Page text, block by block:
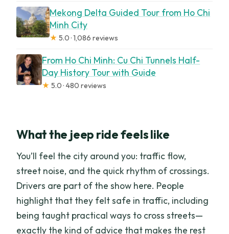
Mekong Delta Guided Tour from Ho Chi
Minh City
★ 5.0 · 1,086 reviews
From Ho Chi Minh: Cu Chi Tunnels Half-
Day History Tour with Guide
★ 5.0 · 480 reviews
What the jeep ride feels like
You’ll feel the city around you: traffic flow,
street noise, and the quick rhythm of crossings.
Drivers are part of the show here. People
highlight that they felt safe in traffic, including
being taught practical ways to cross streets—
exactly the kind of advice that makes the rest